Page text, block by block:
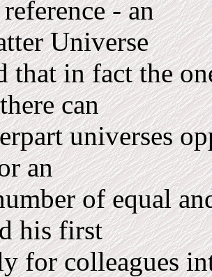
- an
Universe
that in fact the
can
universes
an
of equal
his first
for colleagues